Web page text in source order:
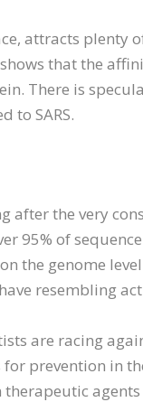
attracts plenty
that the
There is
to SARS.
after the very
95% of
the genome
resembling
are racing
prevention in